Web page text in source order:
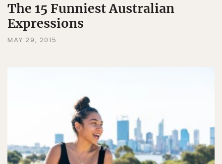
The 15 Funniest Australian
Expressions
MAY 29, 2015